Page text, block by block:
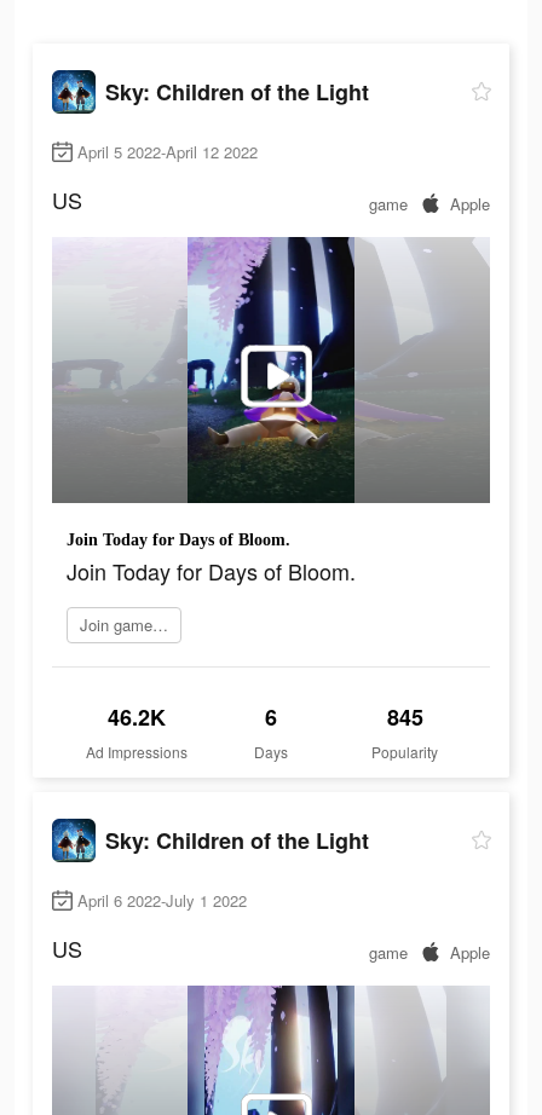
Sky: Children of the Light
April 5 2022-April 12 2022
US game Apple
Join Today for Days of Bloom.
Join Today for Days of Bloom.
Join game now
46.2K
Ad Impressions
6
Days
845
Popularity
Sky: Children of the Light
April 6 2022-July 1 2022
US game Apple